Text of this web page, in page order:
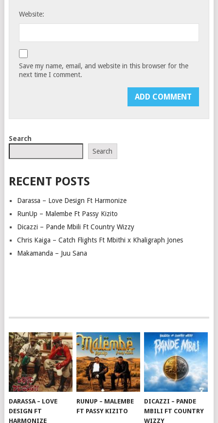
Website:
Save my name, email, and website in this browser for the
next time I comment.
Search
Search
RECENT POSTS
Darassa – Love Design Ft Harmonize
RunUp – Malembe Ft Passy Kizito
Dicazzi – Pande Mbili Ft Country Wizzy
Chris Kaiga – Catch Flights Ft Mbithi x Khaligraph Jones
Makamanda – Juu Sana
DARASSA – LOVE
DESIGN FT
HARMONIZE
RUNUP – MALEMBE
FT PASSY KIZITO
DICAZZI – PANDE
MBILI FT COUNTRY
WIZZY